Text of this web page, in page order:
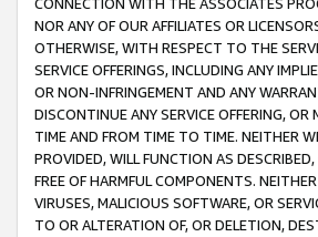
NOR ANY OF OUR AFFILIATES OR
OTHERWISE, WITH RESPECT TO THE
SERVICE OFFERINGS, INCLUDING ANY
OR NON-INFRINGEMENT AND ANY
DISCONTINUE ANY SERVICE OFFERING,
TIME AND FROM TIME TO TIME. NEITHER
PROVIDED, WILL FUNCTION AS
FREE OF HARMFUL COMPONENTS.
VIRUSES, MALICIOUS SOFTWARE, OR
TO OR ALTERATION OF, OR DELETION,